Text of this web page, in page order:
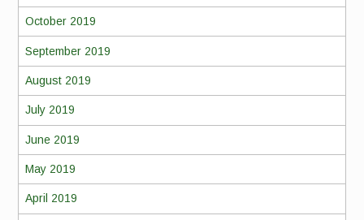
October 2019
September 2019
August 2019
July 2019
June 2019
May 2019
April 2019